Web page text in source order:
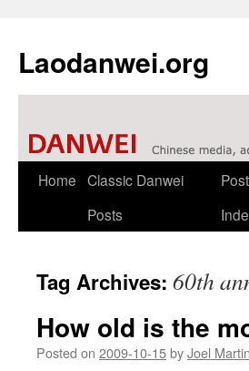
Laodanwei.org
Skip
Home Classic Danwei
Posts
Tag Archives: 60th
How old is the
Posted on 2009-10-15byJoel